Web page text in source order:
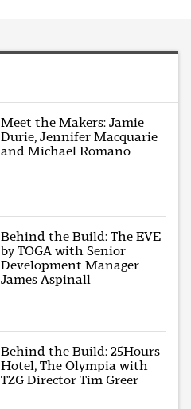
Meet the Makers: Jamie
Durie, Jennifer Macquarie
and Michael Romano
Behind the Build: The EVE
by TOGA with Senior
Development Manager
James Aspinall
Behind the Build: 25Hours
Hotel, The Olympia with
TZG Director Tim Greer